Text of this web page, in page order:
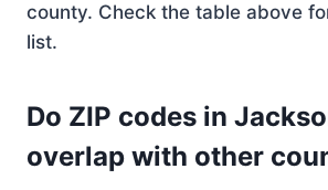
county. Check the table above
list.
Do ZIP codes in
overlap with other